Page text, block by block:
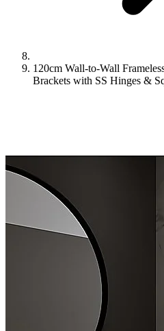
120cm Wall-to-Wall
Brackets with SS Hinges &